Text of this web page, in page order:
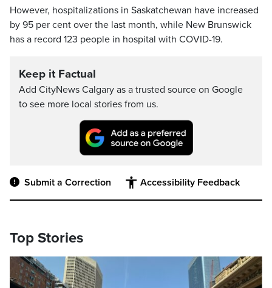
However, hospitalizations in Saskatchewan have increased
by 95 per cent over the last month, while New Brunswick
has a record 123 people in hospital with COVID-19.
Keep it Factual
Add CityNews Calgary as a trusted source on Google
to see more local stories from us.
Submit a Correction Accessibility Feedback
Top Stories